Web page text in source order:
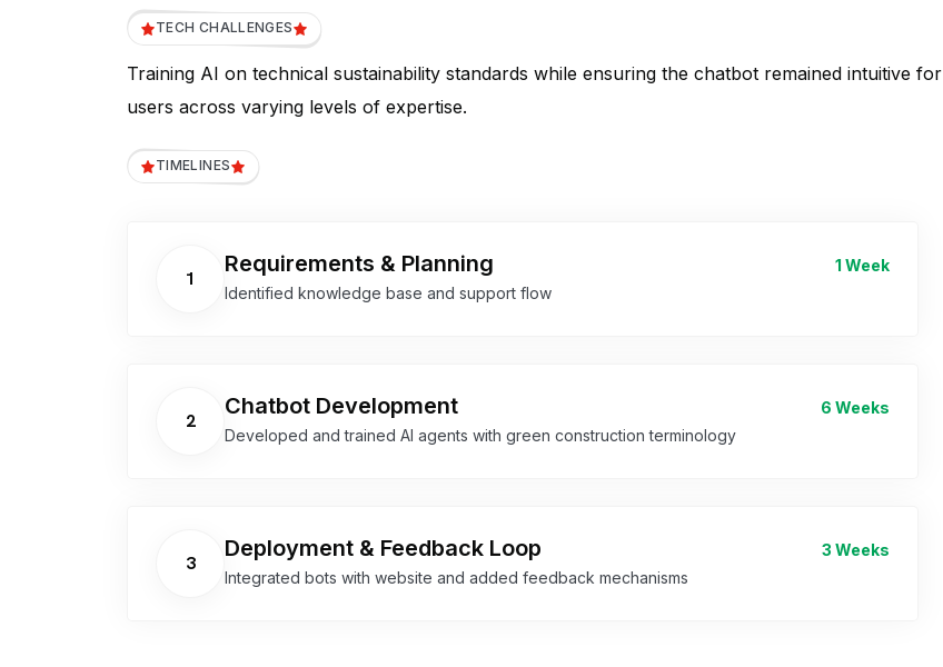
TECH CHALLENGES
Training AI on technical sustainability standards while ensuring the chatbot remained intuitive for
users across varying levels of expertise.
TIMELINES
1
1 Week
Requirements & Planning
Identified knowledge base and support flow
2
6 Weeks
Chatbot Development
Developed and trained AI agents with green construction terminology
3
3 Weeks
Deployment & Feedback Loop
Integrated bots with website and added feedback mechanisms